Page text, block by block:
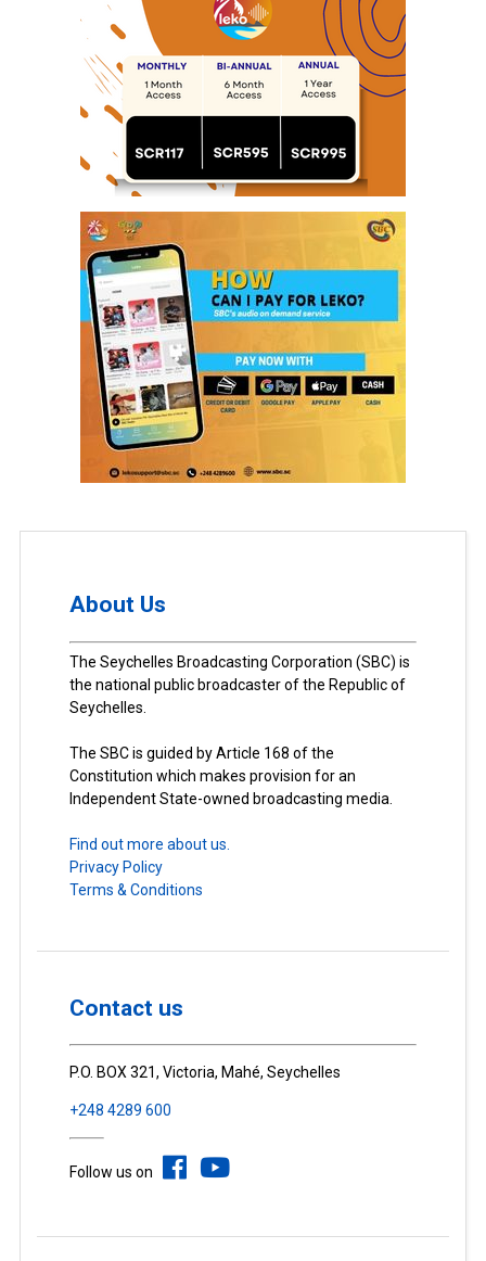
About Us
The Seychelles Broadcasting Corporation (SBC) is
the national public broadcaster of the Republic of
Seychelles.
The SBC is guided by Article 168 of the
Constitution which makes provision for an
Independent State-owned broadcasting media.
Find out more about us.
Privacy Policy
Terms & Conditions
Contact us
P.O. BOX 321, Victoria, Mahé, Seychelles
+248 4289 600
Follow us on